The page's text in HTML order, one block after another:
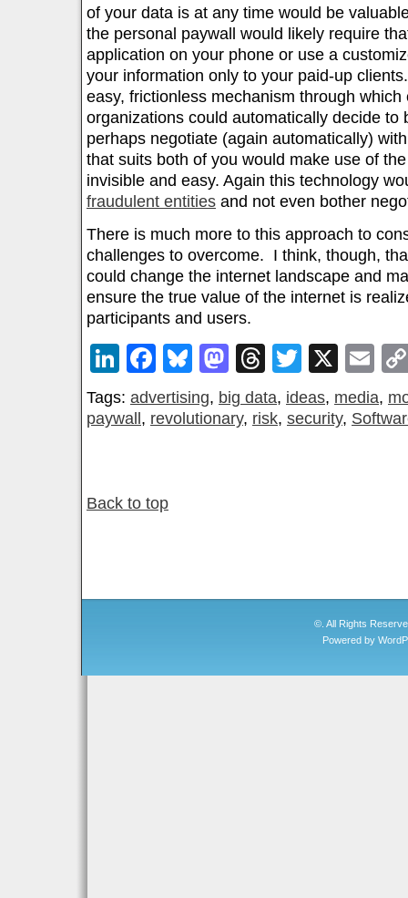
of your data is at any time would be
the personal paywall would likely require
application on your phone or use a
your information only to your paid-up
easy, frictionless mechanism through which
organizations could automatically decide to
perhaps negotiate (again automatically)
that suits both of you would make use of
invisible and easy. Again this technology
fraudulent entities and not even bother
There is much more to this approach to
challenges to overcome. I think, though,
could change the internet landscape and
ensure the true value of the internet is
participants and users.
LinkedIn
Facebook
Bluesky
Mastodon
Threads
Twitter
X
Tags: advertising, big data, ideas, media,
paywall , revolutionary, risk, security,
Back to top
©. All Rights
Powered by